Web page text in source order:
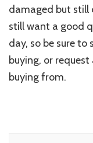
damaged but still
still want a good
day, so be sure to
buying, or request
buying from.